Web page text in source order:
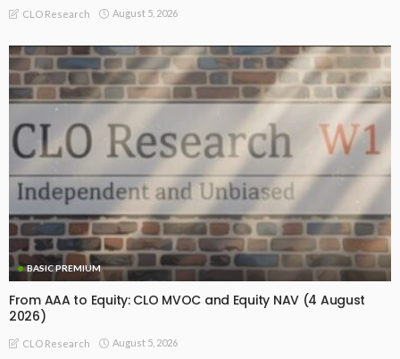
CLO Research August 5, 2026
BASIC PREMIUM
From AAA to Equity: CLO MVOC and Equity NAV (4 August
2026)
CLO Research August 5, 2026